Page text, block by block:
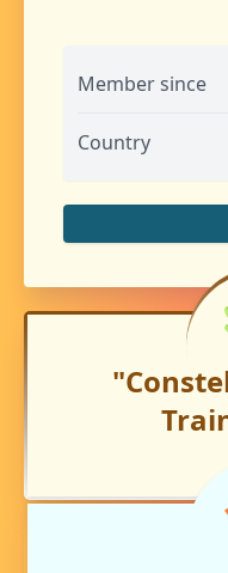
Member since
Country